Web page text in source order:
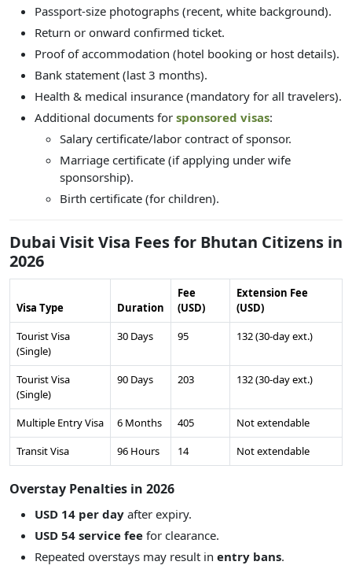
Passport-size photographs (recent, white background).
Return or onward confirmed ticket.
Proof of accommodation (hotel booking or host details).
Bank statement (last 3 months).
Health & medical insurance (mandatory for all travelers).
Additional documents for sponsored visas:
Salary certificate/labor contract of sponsor.
Marriage certificate (if applying under wife
sponsorship).
Birth certificate (for children).
Dubai Visit Visa Fees for Bhutan Citizens in
2026
Visa Type Duration
Fee
(USD)
Extension Fee
(USD)
Tourist Visa
(Single)
30 Days 95 132 (30-day ext.)
Tourist Visa
(Single)
90 Days 203 132 (30-day ext.)
Multiple Entry Visa 6 Months 405
Not extendable
Transit Visa
96 Hours 14 Not extendable
Overstay Penalties in 2026
USD 14 per day after expiry.
USD 54 service fee for clearance.
Repeated overstays may result in entry bans.